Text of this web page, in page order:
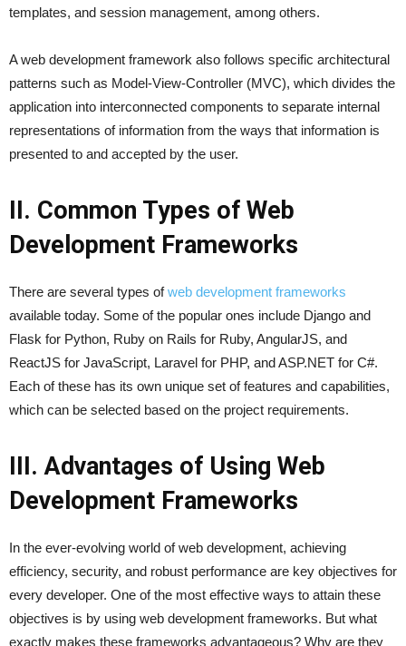
templates, and session management, among others.
A web development framework also follows specific architectural
patterns such as Model-View-Controller (MVC), which divides the
application into interconnected components to separate internal
representations of information from the ways that information is
presented to and accepted by the user.
II. Common Types of Web
Development Frameworks
There are several types ofweb development frameworks
available today. Some of the popular ones include Django and
Flask for Python, Ruby on Rails for Ruby, AngularJS, and
ReactJS for JavaScript, Laravel for PHP, and ASP.NET for C#.
Each of these has its own unique set of features and capabilities,
which can be selected based on the project requirements.
III. Advantages of Using Web
Development Frameworks
In the ever-evolving world of web development, achieving
efficiency, security, and robust performance are key objectives for
every developer. One of the most effective ways to attain these
objectives is by using web development frameworks. But what
exactly makes these frameworks advantageous? Why are they